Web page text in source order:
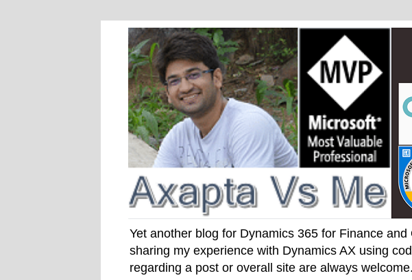
Yet another blog for Dynamics 365 for Finance
sharing my experience with Dynamics AX using
regarding a post or overall site are always welcome.